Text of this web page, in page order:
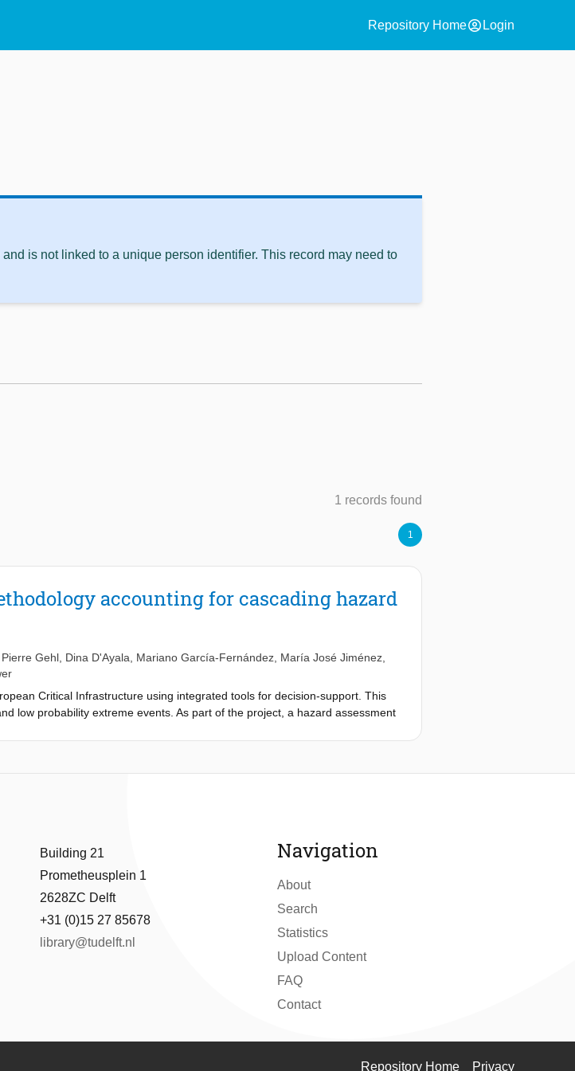
Repository Homeaccount_circle Login
is not linked to a unique person identifier. This record may need to
1 records found
1
accounting for cascading hazard
Pierre Gehl Dina D'Ayala Mariano García-Fernández María José Jiménez
Critical Infrastructure using integrated tools for decision-support. This
low probability extreme events. As part of the project, a hazard assessment
Building 21
Prometheusplein 1
2628ZC Delft
+31 (0)15 27 85678
library@tudelft.nl
Navigation
About
Search
Statistics
Upload Content
FAQ
Contact
Repository Home Privacy